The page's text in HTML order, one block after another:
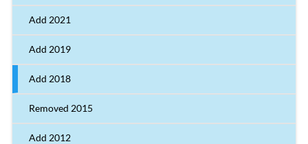
Add 2021
Add 2019
Add 2018
Removed 2015
Add 2012